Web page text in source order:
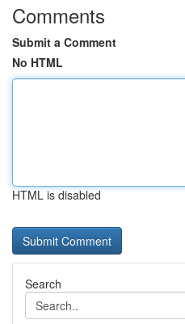
Comments
Submit a Comment
No HTML
HTML is disabled
Search